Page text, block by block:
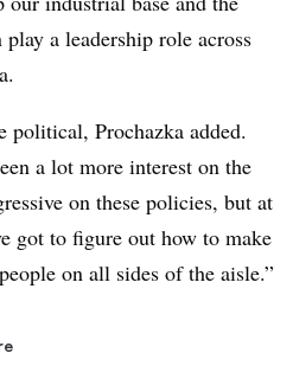
a leadership role across
political, Prochazka added.
a lot more interest on the
on these policies, but at
got to figure out how to make
on all sides of the aisle.”